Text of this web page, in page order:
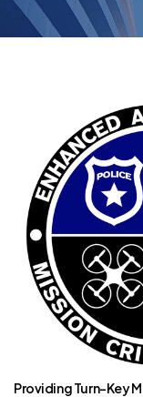
Providing Turn-Key